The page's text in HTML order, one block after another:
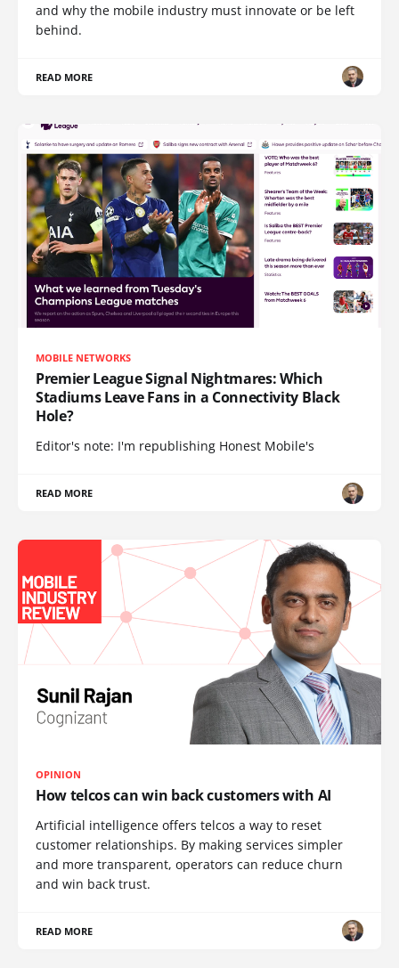
and why the mobile industry must innovate or be left
behind.
READ MORE
MOBILE NETWORKS
Premier League Signal Nightmares: Which
Stadiums Leave Fans in a Connectivity Black
Hole?
Editor's note: I'm republishing Honest Mobile's
READ MORE
OPINION
How telcos can win back customers with AI
Artificial intelligence offers telcos a way to reset
customer relationships. By making services simpler
and more transparent, operators can reduce churn
and win back trust.
READ MORE